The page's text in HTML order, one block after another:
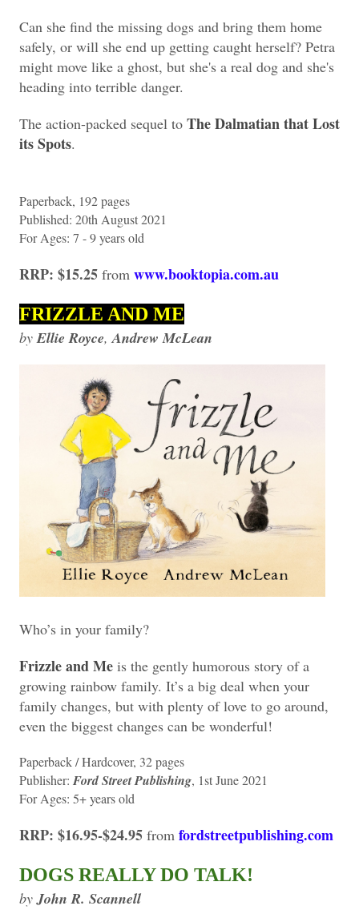
Can she find the missing dogs and bring them home
safely, or will she end up getting caught herself? Petra
might move like a ghost, but she's a real dog and she's
heading into terrible danger.
The action-packed sequel to The Dalmatian that Lost
its Spots.
Paperback, 192 pages
Published: 20th August 2021
For Ages: 7 - 9 years old
RRP: $15.25 from www.booktopia.com.au
FRIZZLE AND ME
by Ellie Royce, Andrew McLean
Who’s in your family?
Frizzle and Me is the gently humorous story of a
growing rainbow family. It’s a big deal when your
family changes, but with plenty of love to go around,
even the biggest changes can be wonderful!
Paperback / Hardcover, 32 pages
Publisher: Ford Street Publishing, 1st June 2021
For Ages: 5+ years old
RRP: $16.95-$24.95 from fordstreetpublishing.com
DOGS REALLY DO TALK!
byJohn R. Scannell